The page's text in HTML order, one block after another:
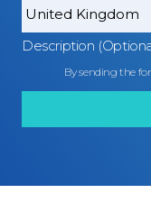
Description
By sending the